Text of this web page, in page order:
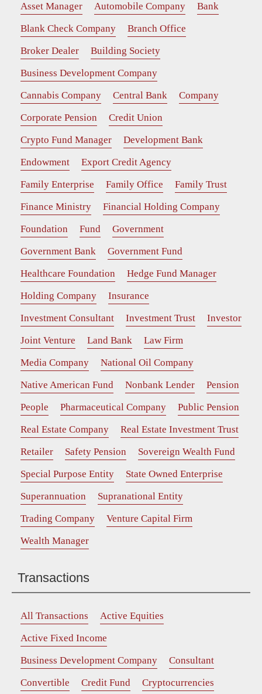
Asset Manager
Automobile Company
Bank
Blank Check Company
Branch Office
Broker Dealer
Building Society
Business Development Company
Cannabis Company
Central Bank
Company
Corporate Pension
Credit Union
Crypto Fund Manager
Development Bank
Endowment
Export Credit Agency
Family Enterprise
Family Office
Family Trust
Finance Ministry
Financial Holding Company
Foundation
Fund
Government
Government Bank
Government Fund
Healthcare Foundation
Hedge Fund Manager
Holding Company
Insurance
Investment Consultant
Investment Trust
Investor
Joint Venture
Land Bank
Law Firm
Media Company
National Oil Company
Native American Fund
Nonbank Lender
Pension
People
Pharmaceutical Company
Public Pension
Real Estate Company
Real Estate Investment Trust
Retailer
Safety Pension
Sovereign Wealth Fund
Special Purpose Entity
State Owned Enterprise
Superannuation
Supranational Entity
Trading Company
Venture Capital Firm
Wealth Manager
Transactions
All Transactions
Active Equities
Active Fixed Income
Business Development Company
Consultant
Convertible
Credit Fund
Cryptocurrencies